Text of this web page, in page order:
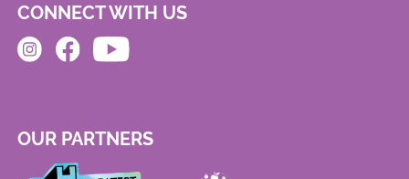
CONNECT WITH US
OUR PARTNERS